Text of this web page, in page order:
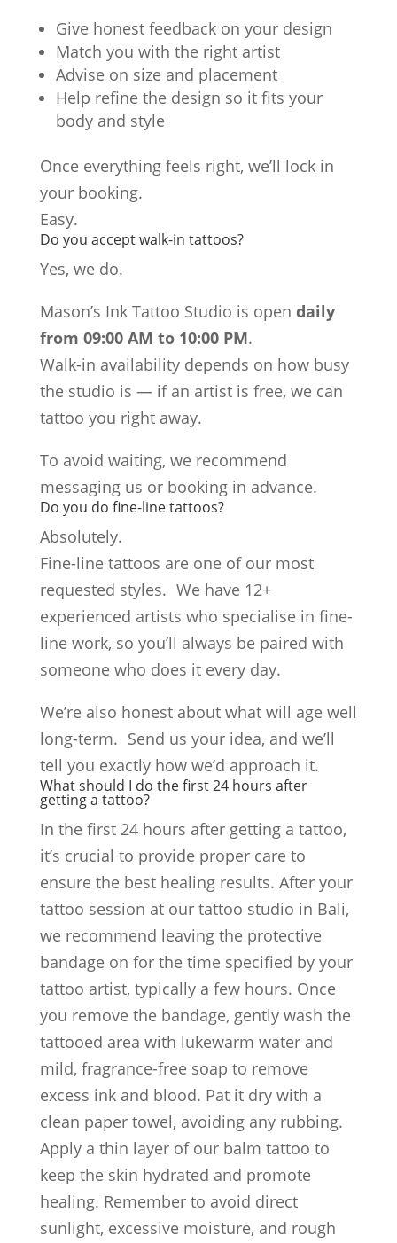
Give honest feedback on your design
Match you with the right artist
Advise on size and placement
Help refine the design so it fits your
body and style
Once everything feels right, we’ll lock in
your booking.
Easy.
Do you accept walk-in tattoos?
Yes, we do.
Mason’s Ink Tattoo Studio is open daily
from 09:00 AM to 10:00 PM.
Walk-in availability depends on how busy
the studio is — if an artist is free, we can
tattoo you right away.
To avoid waiting, we recommend
messaging us or booking in advance.
Do you do fine-line tattoos?
Absolutely.
Fine-line tattoos are one of our most
requested styles. We have 12+
experienced artists who specialise in fine-
line work, so you’ll always be paired with
someone who does it every day.
We’re also honest about what will age well
long-term. Send us your idea, and we’ll
tell you exactly how we’d approach it.
What should I do the first 24 hours after
getting a tattoo?
In the first 24 hours after getting a tattoo,
it’s crucial to provide proper care to
ensure the best healing results. After your
tattoo session at our tattoo studio in Bali,
we recommend leaving the protective
bandage on for the time specified by your
tattoo artist, typically a few hours. Once
you remove the bandage, gently wash the
tattooed area with lukewarm water and
mild, fragrance-free soap to remove
excess ink and blood. Pat it dry with a
clean paper towel, avoiding any rubbing.
Apply a thin layer of our balm tattoo to
keep the skin hydrated and promote
healing. Remember to avoid direct
sunlight, excessive moisture, and rough